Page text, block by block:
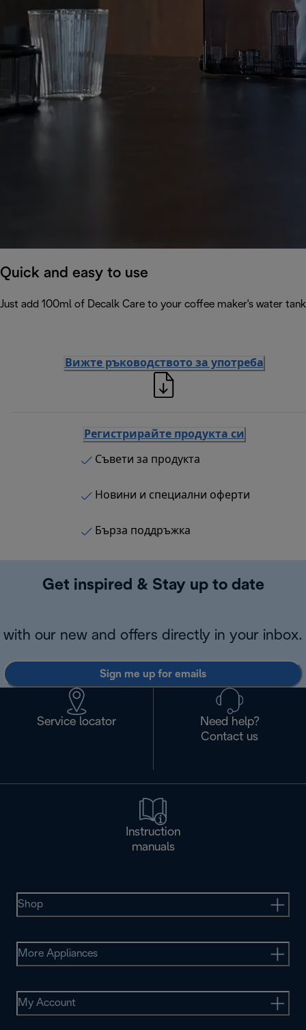
Quick and easy to use
Just add 100ml of Decalk Care to your coffee maker's water
Вижте ръководството за употреба
Регистрирайте продукта си
Съвети за продукта
Новини и специални оферти
Бърза поддръжка
Get inspired & Stay up to date
with our new and offers directly in your inbox.
Sign me up for emails
Service locator
Need help?
Contact us
Instruction
manuals
Shop
More Appliances
My Account